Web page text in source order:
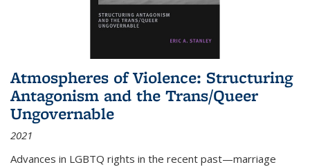
Atmospheres of Violence: Structuring
Antagonism and the Trans/Queer
Ungovernable
2021
Advances in LGBTQ rights in the recent past—marriage